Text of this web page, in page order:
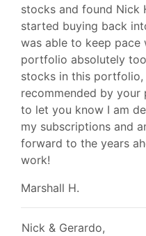
stocks and found Nick
started buying back
was able to keep pace
portfolio absolutely
stocks in this
recommended by your
to let you know I am
my subscriptions and
forward to the years
work!
Marshall H.
Nick & Gerardo,